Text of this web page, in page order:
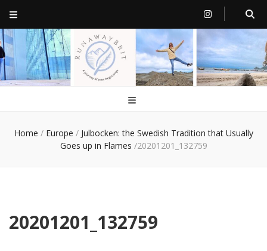
RunawayBrit
a journey of new beginnings
Home / Europe / Julbocken: the Swedish Tradition that Usually
Goes up in Flames /20201201_132759
20201201_132759